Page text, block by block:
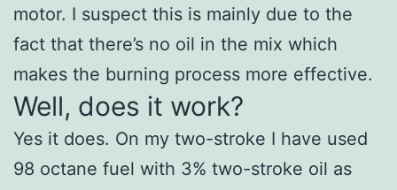
motor. I suspect this is mainly due to the
fact that there’s no oil in the mix which
makes the burning process more effective.
Well, does it work?
Yes it does. On my two-stroke I have used
98 octane fuel with 3% two-stroke oil as